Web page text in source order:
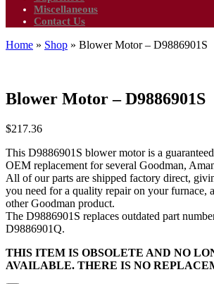
Miscellaneous
Contact Us
Home » Shop » Blower Motor – D9886901S
Blower Motor – D9886901S
$217.36
This D9886901S blower motor is a
OEM replacement for several Goodman,
All of our parts are shipped factory direct,
you need for a quality repair on your furnace,
other Goodman product.
The D9886901S replaces outdated part
D9886901Q.
THIS ITEM IS OBSOLETE AND NO
AVAILABLE. THERE IS NO